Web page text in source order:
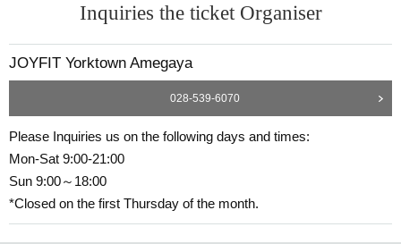
Inquiries the ticket Organiser
JOYFIT Yorktown Amegaya
028-539-6070
Please Inquiries us on the following days and times:
Mon-Sat 9:00-21:00
Sun 9:00～18:00
*Closed on the first Thursday of the month.